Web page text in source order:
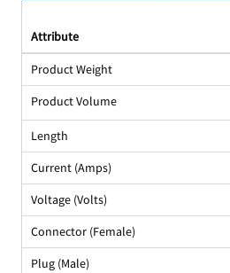
Attribute
Product Weight
Product Volume
Length
Current (Amps)
Voltage (Volts)
Connector (Female)
Plug (Male)